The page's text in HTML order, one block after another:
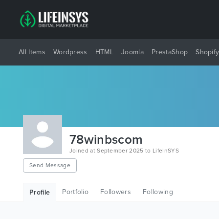
All Items Wordpress HTML Joomla PrestaShop Shopify
78winbscom
Joined at September 2025 to LifeInSYS
Send Message
Profile Portfolio Followers Following